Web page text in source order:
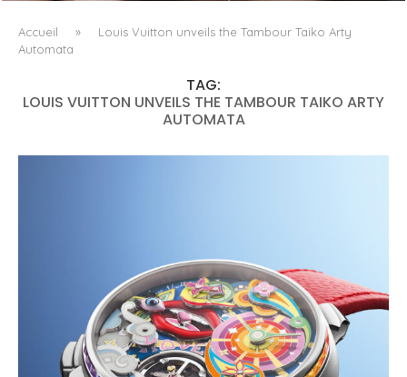
Accueil »
Louis Vuitton unveils the Tambour Taiko Arty
Automata
TAG:
LOUIS VUITTON UNVEILS THE TAMBOUR TAIKO ARTY
AUTOMATA